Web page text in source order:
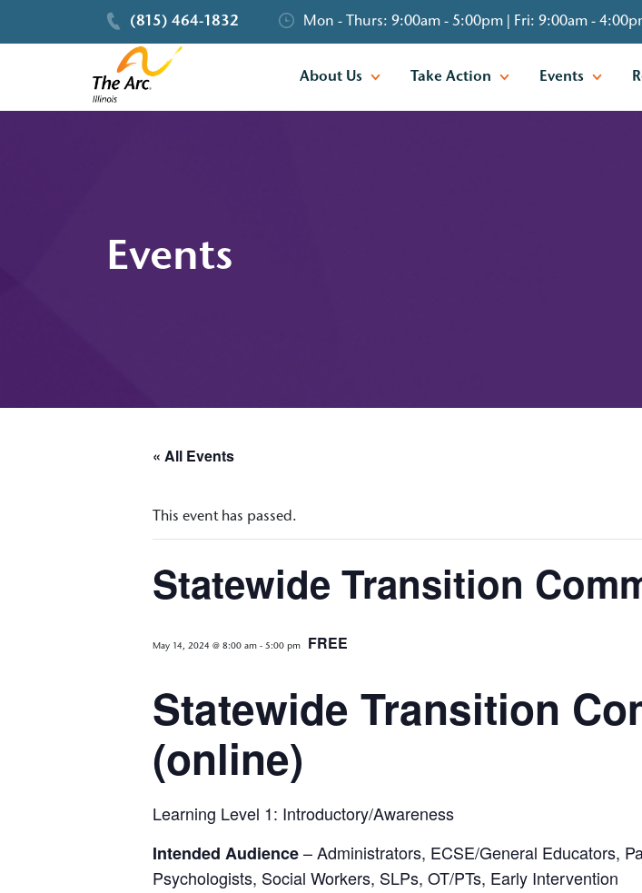
(815) 464-1832 Mon - Thurs: 9:00am - 5:00pm | Fri: 9:00am -
About Us Take Action Events
Events
« All Events
This event has passed.
Statewide Transition
May 14, 2024 @ 8:00 am - 5:00 pm FREE
Statewide Transition
(online)
Learning Level 1: Introductory/Awareness
Intended Audience– Administrators, ECSE/General Educators,
Psychologists, Social Workers, SLPs, OT/PTs, Early Intervention